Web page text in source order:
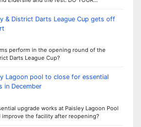
& District Darts League Cup gets off
perform in the opening round of the
Darts League Cup?
Lagoon pool to close for essential
in December
upgrade works at Paisley Lagoon Pool
improve the facility after reopening?